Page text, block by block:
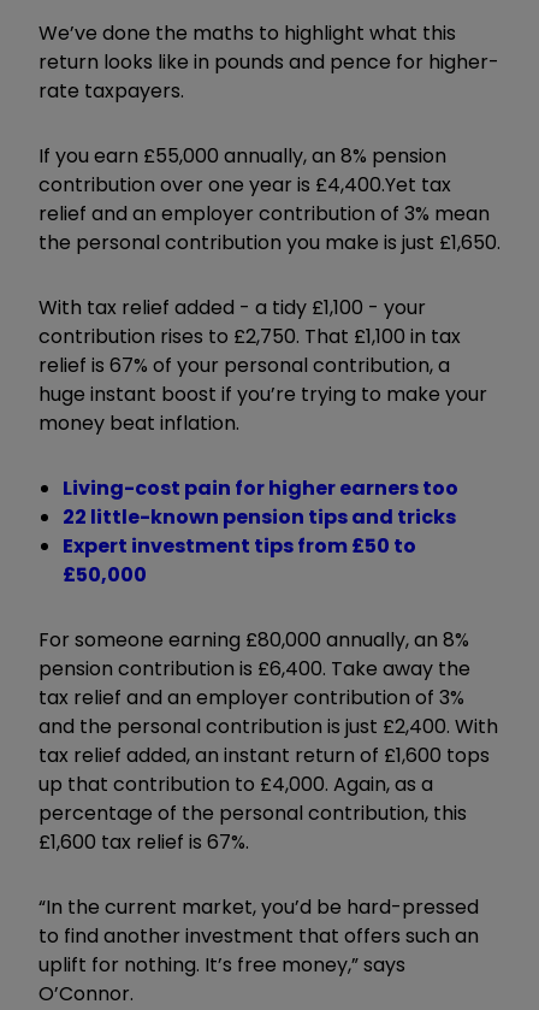
We’ve done the maths to highlight what this
return looks like in pounds and pence for higher-
rate taxpayers.
If you earn £55,000 annually, an 8% pension
contribution over one year is £4,400.Yet tax
relief and an employer contribution of 3% mean
the personal contribution you make is just £1,650.
With tax relief added - a tidy £1,100 - your
contribution rises to £2,750. That £1,100 in tax
relief is 67% of your personal contribution, a
huge instant boost if you’re trying to make your
money beat inflation.
Living-cost pain for higher earners too
22 little-known pension tips and tricks
Expert investment tips from £50 to
£50,000
For someone earning £80,000 annually, an 8%
pension contribution is £6,400. Take away the
tax relief and an employer contribution of 3%
and the personal contribution is just £2,400. With
tax relief added, an instant return of £1,600 tops
up that contribution to £4,000. Again, as a
percentage of the personal contribution, this
£1,600 tax relief is 67%.
“In the current market, you’d be hard-pressed
to find another investment that offers such an
uplift for nothing. It’s free money,” says
O’Connor.